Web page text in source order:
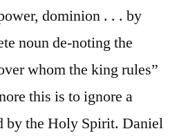
dominion . . . by
noun de-noting the
whom the king rules”
this is to ignore a
by the Holy Spirit. Daniel